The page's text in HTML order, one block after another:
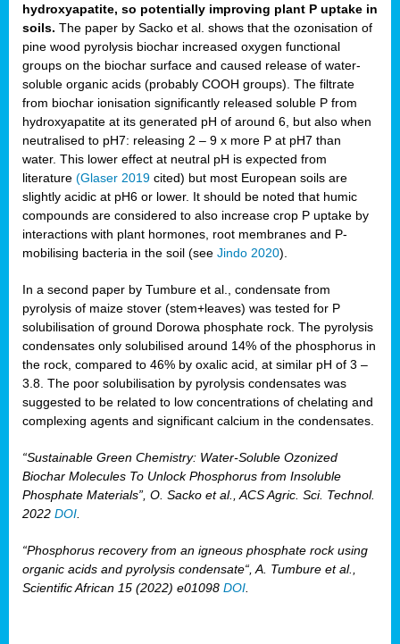
hydroxyapatite, so potentially improving plant P uptake in
soils. The paper by Sacko et al. shows that the ozonisation of
pine wood pyrolysis biochar increased oxygen functional
groups on the biochar surface and caused release of water-
soluble organic acids (probably COOH groups). The filtrate
from biochar ionisation significantly released soluble P from
hydroxyapatite at its generated pH of around 6, but also when
neutralised to pH7: releasing 2 – 9 x more P at pH7 than
water. This lower effect at neutral pH is expected from
literature (Glaser 2019 cited) but most European soils are
slightly acidic at pH6 or lower. It should be noted that humic
compounds are considered to also increase crop P uptake by
interactions with plant hormones, root membranes and P-
mobilising bacteria in the soil (see Jindo 2020).
In a second paper by Tumbure et al., condensate from
pyrolysis of maize stover (stem+leaves) was tested for P
solubilisation of ground Dorowa phosphate rock. The pyrolysis
condensates only solubilised around 14% of the phosphorus in
the rock, compared to 46% by oxalic acid, at similar pH of 3 –
3.8. The poor solubilisation by pyrolysis condensates was
suggested to be related to low concentrations of chelating and
complexing agents and significant calcium in the condensates.
“Sustainable Green Chemistry: Water-Soluble Ozonized
Biochar Molecules To Unlock Phosphorus from Insoluble
Phosphate Materials”, O. Sacko et al., ACS Agric. Sci. Technol.
2022 DOI
“Phosphorus recovery from an igneous phosphate rock using
organic acids and pyrolysis condensate“, A. Tumbure et al.,
Scientific African 15 (2022) e01098 DOI